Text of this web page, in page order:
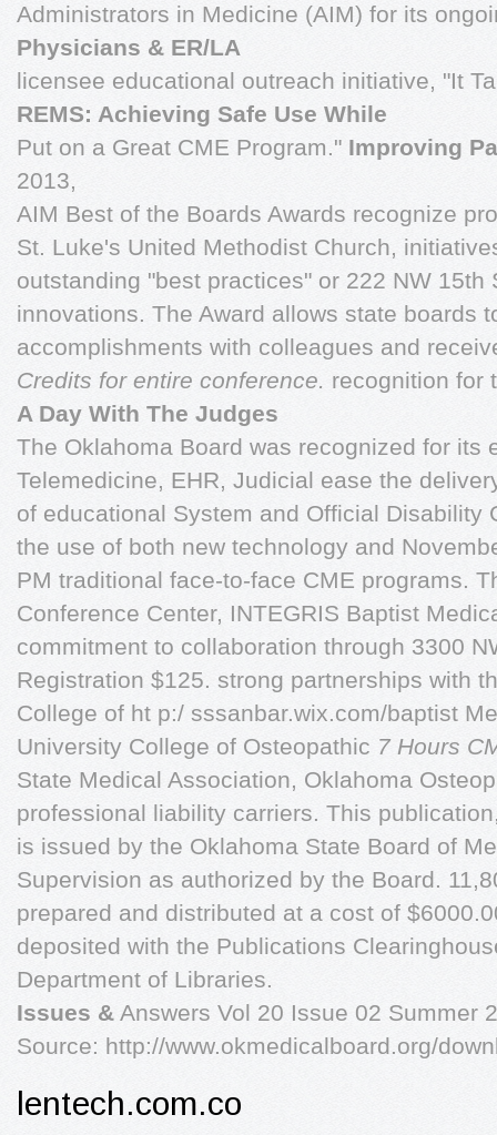
Administrators in Medicine (AIM) for its
Physicians & ER/LA
licensee educational outreach initiative, "It
REMS: Achieving Safe Use While
Put on a Great CME Program." Improving
2013,
AIM Best of the Boards Awards recognize
St. Luke's United Methodist Church,
outstanding "best practices" or 222 NW 15th
innovations. The Award allows state boards
accomplishments with colleagues and
Credits for entire conference. recognition for
A Day With The Judges
The Oklahoma Board was recognized for its
Telemedicine, EHR, Judicial ease the
of educational System and Official Disability
the use of both new technology and
PM traditional face-to-face CME programs.
Conference Center, INTEGRIS Baptist
commitment to collaboration through 3300
Registration $125. strong partnerships with
College of ht p:/ sssanbar.wix.com/baptist
University College of Osteopathic 7 Hours
State Medical Association, Oklahoma
professional liability carriers. This
is issued by the Oklahoma State Board of
Supervision as authorized by the Board.
prepared and distributed at a cost of
deposited with the Publications
Department of Libraries.
Issues & Answers Vol 20 Issue 02 Summer
Source: http://www.okmedicalboard.org/
lentech.com.co